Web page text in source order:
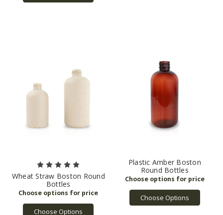
Wheat Straw Boston Round
Bottles
Choose Options
Plastic Amber Boston
Round Bottles
Choose Options